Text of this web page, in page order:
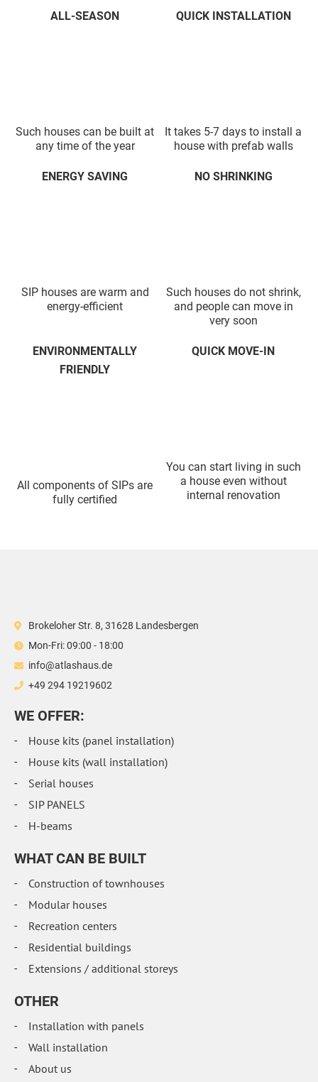
ALL-SEASON
Such houses can be built at
any time of the year
QUICK INSTALLATION
It takes 5-7 days to install a
house with prefab walls
ENERGY SAVING
SIP houses are warm and
energy-efficient
NO SHRINKING
Such houses do not shrink,
and people can move in
very soon
ENVIRONMENTALLY
FRIENDLY
All components of SIPs are
fully certified
QUICK MOVE-IN
You can start living in such
a house even without
internal renovation
Brokeloher Str. 8, 31628 Landesbergen
Mon-Fri: 09:00 - 18:00
info@atlashaus.de
+49 294 19219602
WE OFFER:
House kits (panel installation)
House kits (wall installation)
Serial houses
SIP PANELS
H-beams
WHAT CAN BE BUILT
Construction of townhouses
Modular houses
Recreation centers
Residential buildings
Extensions / additional storeys
OTHER
Installation with panels
Wall installation
About us